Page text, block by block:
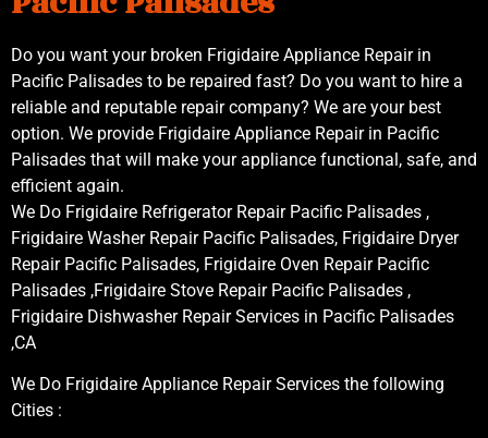
Do you want your broken Frigidaire Appliance Repair in
Pacific Palisades to be repaired fast? Do you want to hire a
reliable and reputable repair company? We are your best
option. We provide Frigidaire Appliance Repair in Pacific
Palisades that will make your appliance functional, safe, and
efficient again.
We Do Frigidaire Refrigerator Repair Pacific Palisades ,
Frigidaire Washer Repair Pacific Palisades, Frigidaire Dryer
Repair Pacific Palisades, Frigidaire Oven Repair Pacific
Palisades ,Frigidaire Stove Repair Pacific Palisades ,
Frigidaire Dishwasher Repair Services in Pacific Palisades
,CA
We Do Frigidaire Appliance Repair Services the following
Cities :